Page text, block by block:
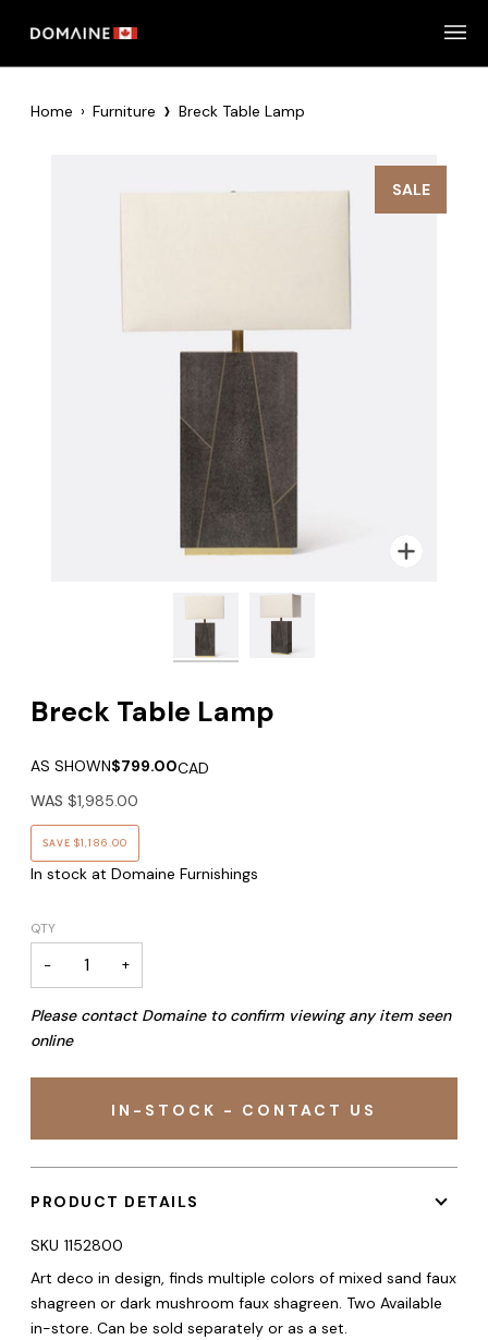
Home › Furniture › Breck Table Lamp
SALE
Breck Table Lamp
AS SHOWN$799.00CAD
WAS $1,985.00
SAVE $1,186.00
In stock at Domaine Furnishings
QTY
− +
Please contact Domaine to confirm viewing any item seen
online
IN-STOCK - CONTACT US
PRODUCT DETAILS
SKU 1152800
Art deco in design, finds multiple colors of mixed sand faux
shagreen or dark mushroom faux shagreen. Two Available
in-store. Can be sold separately or as a set.